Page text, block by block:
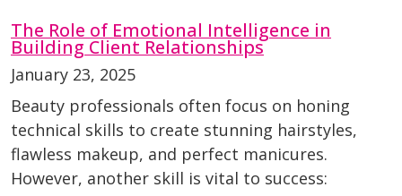
The Role of Emotional Intelligence in
Building Client Relationships
January 23, 2025
Beauty professionals often focus on honing
technical skills to create stunning hairstyles,
flawless makeup, and perfect manicures.
However, another skill is vital to success: